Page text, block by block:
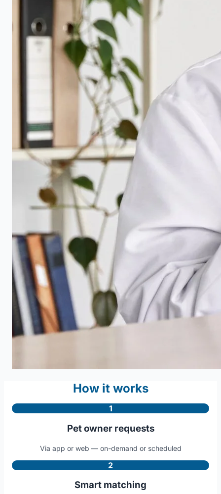
How it works
1
Pet owner requests
Via app or web — on-demand or scheduled
2
Smart matching